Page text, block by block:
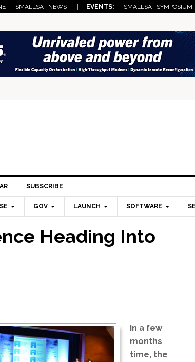
SMALLSAT NEWS | EVENTS: SMALLSAT SYMPOSIUM
SUBSCRIBE
GOV LAUNCH SOFTWARE
Heading Into
In a few
months
time, the